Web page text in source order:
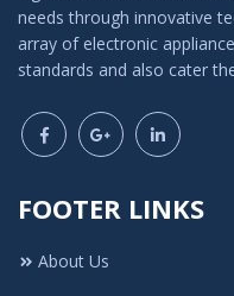
needs through innovative
array of electronic
standards and also cater
FOOTER LINKS
About Us